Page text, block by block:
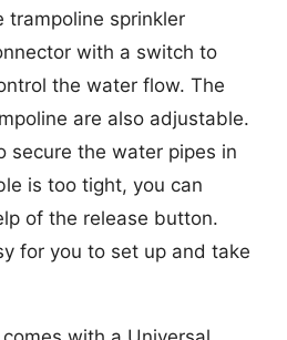
trampoline sprinkler
with a switch to
the water flow. The
are also adjustable.
secure the water pipes in
is too tight, you can
of the release button.
for you to set up and take